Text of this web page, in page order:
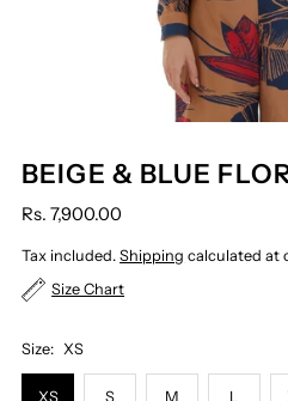
BEIGE & BLUE
Rs. 7,900.00
Tax included.Shipping calculated at
Size Chart
Size: XS
XS S M L